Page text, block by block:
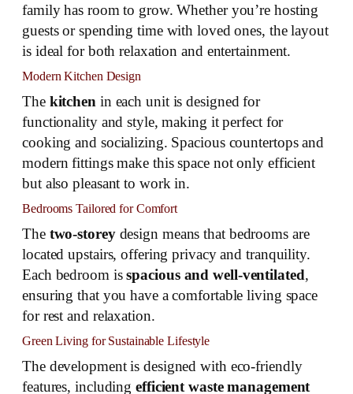
family has room to grow. Whether you’re hosting
guests or spending time with loved ones, the layout
is ideal for both relaxation and entertainment.
Modern Kitchen Design
The kitchen in each unit is designed for
functionality and style, making it perfect for
cooking and socializing. Spacious countertops and
modern fittings make this space not only efficient
but also pleasant to work in.
Bedrooms Tailored for Comfort
The two-storeydesign means that bedrooms are
located upstairs, offering privacy and tranquility.
Each bedroom isspacious and well-ventilated,
ensuring that you have a comfortable living space
for rest and relaxation.
Green Living for Sustainable Lifestyle
The development is designed with eco-friendly
features, including efficient waste management